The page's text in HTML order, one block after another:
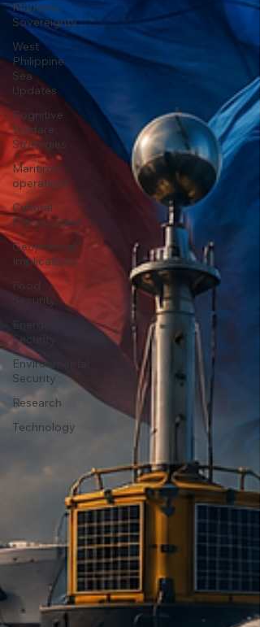
Maritime
Sovereignty
West
Philippine
Sea
Updates
Cognitive
Warfare
Strategies
Maritime
operations
Cultural
Preservation
Geopolitical
Implications
Food
Security
Security
Environmental
Security
Research
Technology